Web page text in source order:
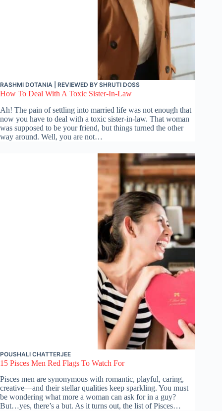
RASHMI DOTANIA | REVIEWED BY SHRUTI DOSS
How To Deal With A Toxic Sister-In-Law
Ah! The pain of settling into married life was not enough that
now you have to deal with a toxic sister-in-law. That woman
was supposed to be your friend, but things turned the other
way around. Well, you are not…
POUSHALI CHATTERJEE
15 Pisces Men Red Flags To Watch For
Pisces men are synonymous with romantic, playful, caring,
creative—and their stellar qualities keep sparkling. You must
be wondering what more a woman can ask for in a guy?
But…yes, there’s a but. As it turns out, the list of Pisces…